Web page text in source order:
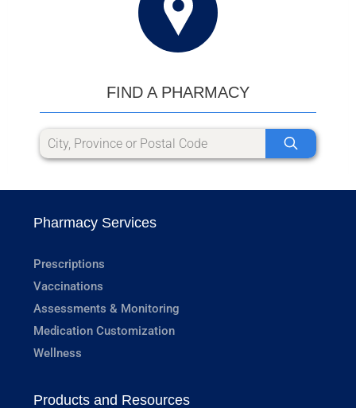
FIND A PHARMACY
Pharmacy Services
Prescriptions
Vaccinations
Assessments & Monitoring
Medication Customization
Wellness
Products and Resources